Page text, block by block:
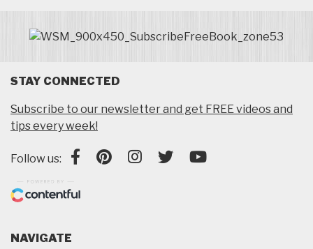
STAY CONNECTED
Subscribe to our newsletter and get FREE videos and
tips every week!
Follow us:
NAVIGATE